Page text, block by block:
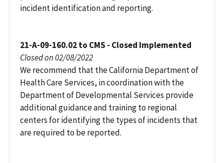
incident identification and reporting.
21-A-09-160.02 to CMS - Closed Implemented
Closed on 02/08/2022
We recommend that the California Department of
Health Care Services, in coordination with the
Department of Developmental Services provide
additional guidance and training to regional
centers for identifying the types of incidents that
are required to be reported.